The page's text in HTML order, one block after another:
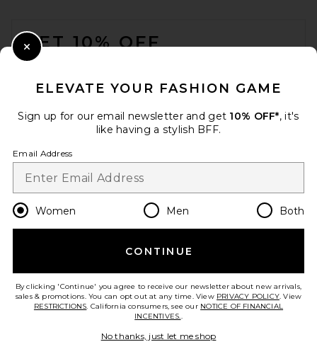
GET 10% OFF
Change Country Regions
en USD
HELP US IMPROVE!
ELEVATE YOUR FASHION GAME
Sign up for our email newsletter and get 10% OFF*, it's
like having a stylish BFF.
Email Address
Women Men Both
CONTINUE
By clicking 'Continue' you agree to receive our newsletter about new arrivals,
sales & promotions. You can opt out at any time. View PRIVACY POLICY. View
RESTRICTIONS. California consumers, see our NOTICE OF FINANCIAL
INCENTIVES..
No thanks, just let me shop
Close Modal